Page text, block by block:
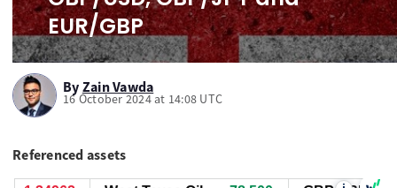
EUR/GBP
By Zain Vawda
16 October 2024 at 14:08 UTC
Referenced assets